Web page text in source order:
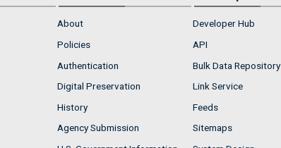
About
Policies
Authentication
Digital Preservation
History
Agency Submission
Developer Hub
API
Bulk Data Repository
Link Service
Feeds
Sitemaps